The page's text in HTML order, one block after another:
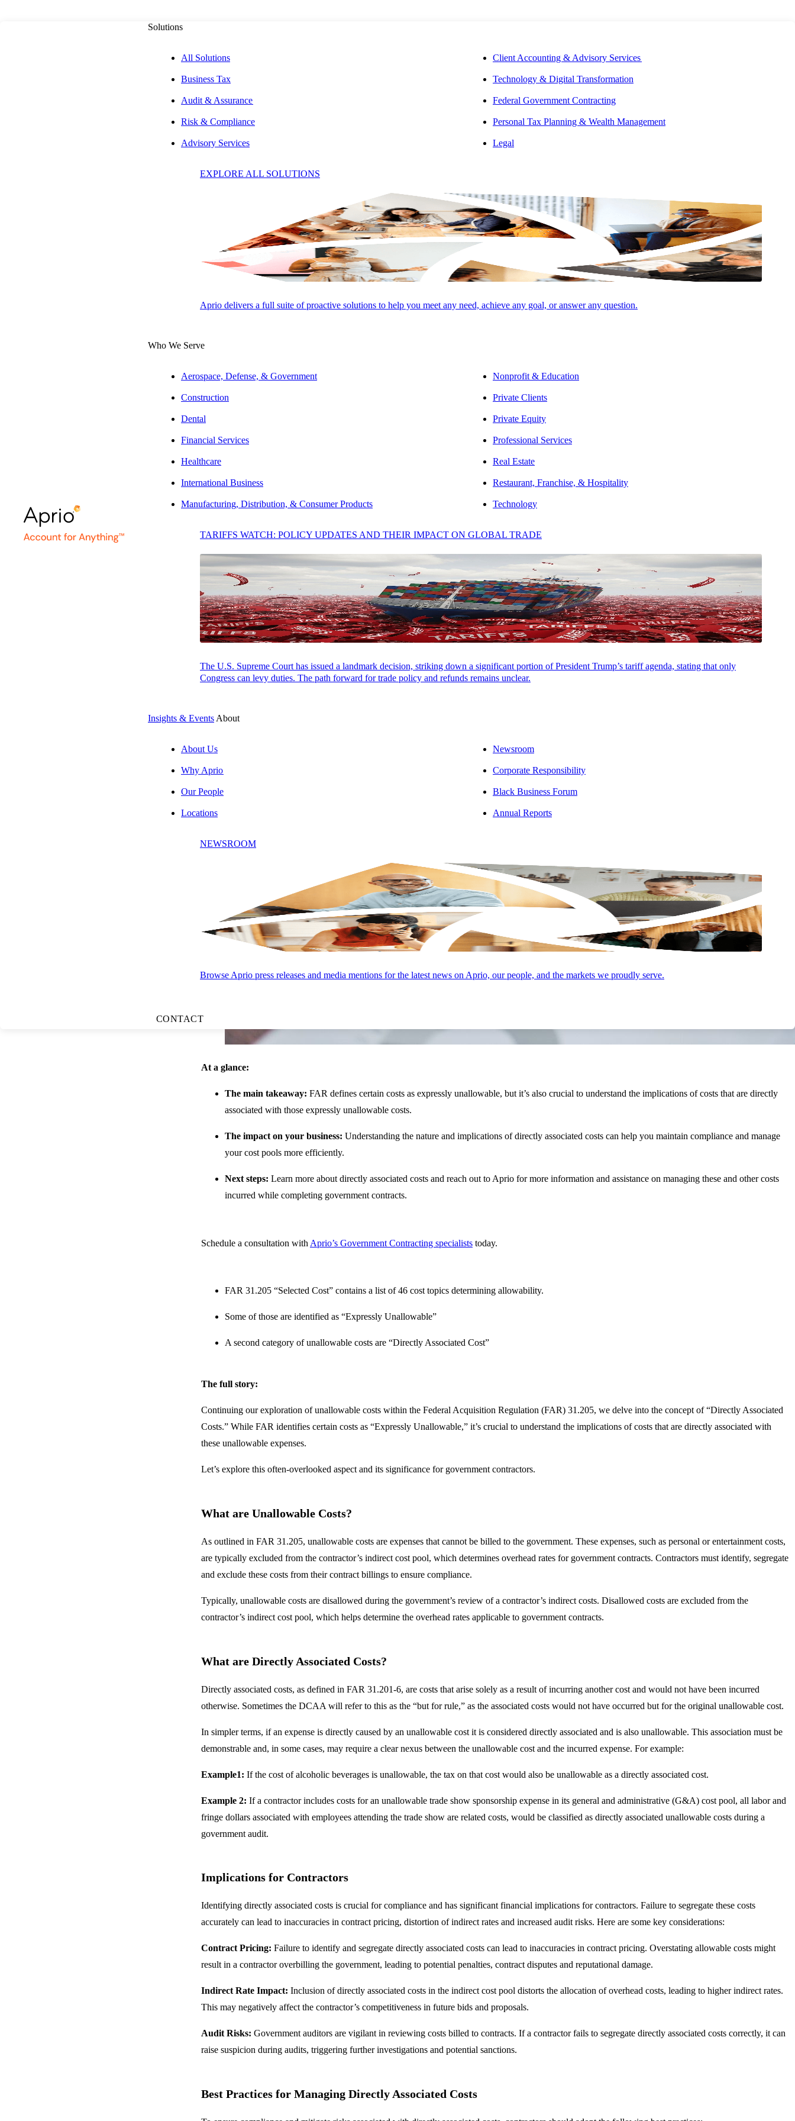
Solutions
All Solutions
Business Tax
Audit & Assurance
Risk & Compliance
Advisory Services
Client Accounting & Advisory Services
Technology & Digital Transformation
Federal Government Contracting
Personal Tax Planning & Wealth Management
Legal
EXPLORE ALL SOLUTIONS
Aprio delivers a full suite of proactive solutions to help you meet any need, achieve any goal, or answer any question.
Who We Serve
Aerospace, Defense, & Government
Construction
Dental
Financial Services
Healthcare
International Business
Manufacturing, Distribution, & Consumer Products
Nonprofit & Education
Private Clients
Private Equity
Professional Services
Real Estate
Restaurant, Franchise, & Hospitality
Technology
TARIFFS WATCH: POLICY UPDATES AND THEIR IMPACT ON GLOBAL TRADE
The U.S. Supreme Court has issued a landmark decision, striking down a significant portion of President Trump’s tariff agenda, stating that only
Congress can levy duties. The path forward for trade policy and refunds remains unclear.
Insights & Events About
About Us
Why Aprio
Our People
Locations
Newsroom
Corporate Responsibility
Black Business Forum
Annual Reports
NEWSROOM
Browse Aprio press releases and media mentions for the latest news on Aprio, our people, and the markets we proudly serve.
CONTACT
Navigating FAR 31.205:
Selected Costs: Directly
Associated Unallowable Costs
What are Directly Associated Costs?
Implications for Contractors
At a glance:
The main takeaway: FAR defines certain costs as expressly unallowable, but it’s also crucial to understand the implications of costs that are directly
associated with those expressly unallowable costs.
The impact on your business: Understanding the nature and implications of directly associated costs can help you maintain compliance and manage
your cost pools more efficiently.
Next steps: Learn more about directly associated costs and reach out to Aprio for more information and assistance on managing these and other costs
incurred while completing government contracts.
Schedule a consultation with Aprio’s Government Contracting specialiststoday.
FAR 31.205 “Selected Cost” contains a list of 46 cost topics determining allowability.
Some of those are identified as “Expressly Unallowable”
A second category of unallowable costs are “Directly Associated Cost”
The full story:
Continuing our exploration of unallowable costs within the Federal Acquisition Regulation (FAR) 31.205, we delve into the concept of “Directly Associated
Costs.” While FAR identifies certain costs as “Expressly Unallowable,” it’s crucial to understand the implications of costs that are directly associated with
these unallowable expenses.
Let’s explore this often-overlooked aspect and its significance for government contractors.
What are Unallowable Costs?
As outlined in FAR 31.205, unallowable costs are expenses that cannot be billed to the government. These expenses, such as personal or entertainment costs,
are typically excluded from the contractor’s indirect cost pool, which determines overhead rates for government contracts. Contractors must identify, segregate
and exclude these costs from their contract billings to ensure compliance.
Typically, unallowable costs are disallowed during the government’s review of a contractor’s indirect costs. Disallowed costs are excluded from the
contractor’s indirect cost pool, which helps determine the overhead rates applicable to government contracts.
What are Directly Associated Costs?
Directly associated costs, as defined in FAR 31.201-6, are costs that arise solely as a result of incurring another cost and would not have been incurred
otherwise. Sometimes the DCAA will refer to this as the “but for rule,” as the associated costs would not have occurred but for the original unallowable cost.
In simpler terms, if an expense is directly caused by an unallowable cost it is considered directly associated and is also unallowable. This association must be
demonstrable and, in some cases, may require a clear nexus between the unallowable cost and the incurred expense. For example:
Example1: If the cost of alcoholic beverages is unallowable, the tax on that cost would also be unallowable as a directly associated cost.
Example 2: If a contractor includes costs for an unallowable trade show sponsorship expense in its general and administrative (G&A) cost pool, all labor and
fringe dollars associated with employees attending the trade show are related costs, would be classified as directly associated unallowable costs during a
government audit.
Implications for Contractors
Identifying directly associated costs is crucial for compliance and has significant financial implications for contractors. Failure to segregate these costs
accurately can lead to inaccuracies in contract pricing, distortion of indirect rates and increased audit risks. Here are some key considerations:
Contract Pricing: Failure to identify and segregate directly associated costs can lead to inaccuracies in contract pricing. Overstating allowable costs might
result in a contractor overbilling the government, leading to potential penalties, contract disputes and reputational damage.
Indirect Rate Impact: Inclusion of directly associated costs in the indirect cost pool distorts the allocation of overhead costs, leading to higher indirect rates.
This may negatively affect the contractor’s competitiveness in future bids and proposals.
Audit Risks: Government auditors are vigilant in reviewing costs billed to contracts. If a contractor fails to segregate directly associated costs correctly, it can
raise suspicion during audits, triggering further investigations and potential sanctions.
Best Practices for Managing Directly Associated Costs